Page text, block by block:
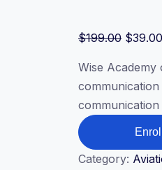
$199.00 Original
was:
$39.00
Wise Academy
Aviation
Communication
quantity
Category: